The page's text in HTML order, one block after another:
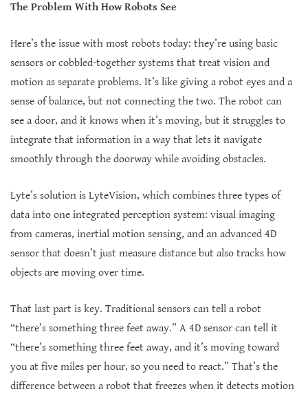
The Problem With How Robots See
Here’s the issue with most robots today: they’re using basic
sensors or cobbled-together systems that treat vision and
motion as separate problems. It’s like giving a robot eyes and a
sense of balance, but not connecting the two. The robot can
see a door, and it knows when it’s moving, but it struggles to
integrate that information in a way that lets it navigate
smoothly through the doorway while avoiding obstacles.
Lyte’s solution is LyteVision, which combines three types of
data into one integrated perception system: visual imaging
from cameras, inertial motion sensing, and an advanced 4D
sensor that doesn’t just measure distance but also tracks how
objects are moving over time.
That last part is key. Traditional sensors can tell a robot
“there’s something three feet away.” A 4D sensor can tell it
“there’s something three feet away, and it’s moving toward
you at five miles per hour, so you need to react.” That’s the
difference between a robot that freezes when it detects motion